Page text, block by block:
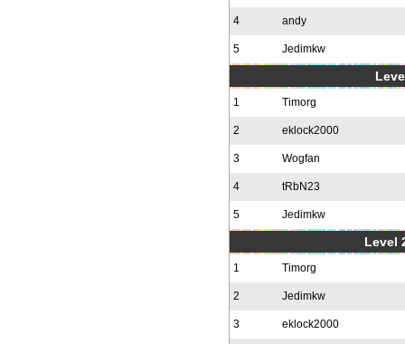
4 andy
5 Jedimkw
1 Timorg
2 eklock2000
3 Wogfan
4 tRbN23
5 Jedimkw
Level
1 Timorg
2 Jedimkw
3 eklock2000